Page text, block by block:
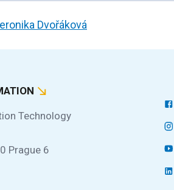
Dvořáková
Technology
Prague 6